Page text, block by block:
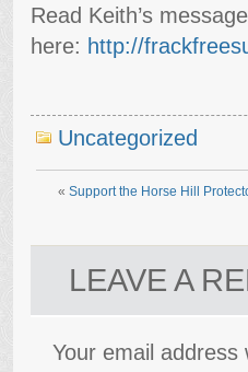
Read Keith’s
here: http://
Uncategorized
« Support the Horse Hill
LEAVE A
Your email address